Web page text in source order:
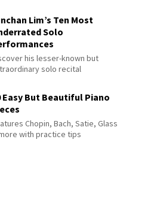
Lim’s Ten Most
Solo
his lesser-known but
solo recital
Easy But Beautiful Piano
Chopin, Bach, Satie, Glass
with practice tips